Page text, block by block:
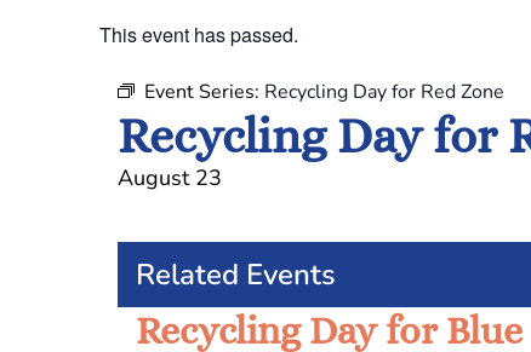
This event has passed.
Event Series: Recycling Day for Red Zone
Recycling Day for
August 23
Related Events
Recycling Day for Blue